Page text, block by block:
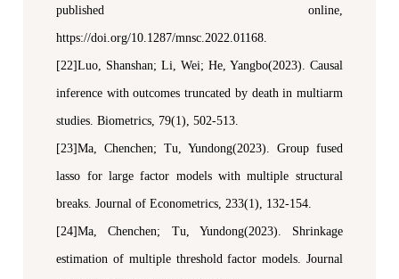
published online,
https://doi.org/10.1287/mnsc.2022.01168.
[22]Luo, Shanshan; Li, Wei; He, Yangbo(2023). Causal
inference with outcomes truncated by death in multiarm
studies.Biometrics, 79(1), 502-513.
[23]Ma, Chenchen; Tu, Yundong(2023). Group fused
lasso for large factor models with multiple structural
breaks.Journal of Econometrics, 233(1), 132-154.
[24]Ma,Chenchen; Tu, Yundong(2023). Shrinkage
estimation of multiple thresholdfactormodels. Journal